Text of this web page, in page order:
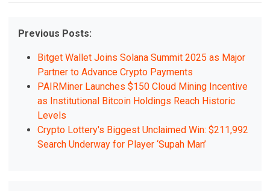
Previous Posts:
Bitget Wallet Joins Solana Summit 2025 as Major
Partner to Advance Crypto Payments
PAIRMiner Launches $150 Cloud Mining Incentive
as Institutional Bitcoin Holdings Reach Historic
Levels
Crypto Lottery's Biggest Unclaimed Win: $211,992
Search Underway for Player ‘Supah Man’